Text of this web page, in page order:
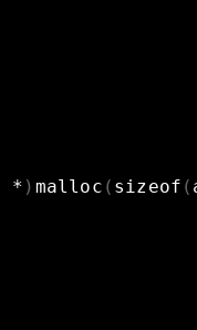
* ) malloc ( sizeof (